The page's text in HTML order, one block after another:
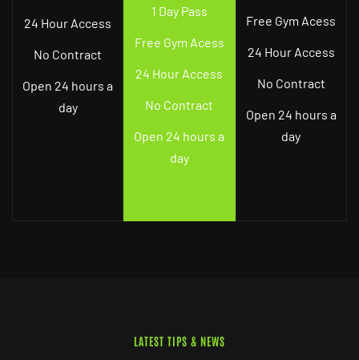
24 Hour Access
No Contract
Open 24 hours a
day
1 Day Pass
Free Gym Acess
24 Hour Access
No Contract
Open 24 hours a
day
Free Gym Acess
24 Hour Access
No Contract
Open 24 hours a
day
LATEST TIPS & NEWS